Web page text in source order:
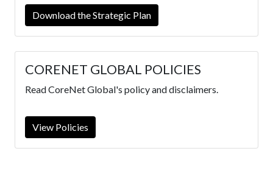
Download the Strategic Plan
CORENET GLOBAL POLICIES
Read CoreNet Global's policy and disclaimers.
View Policies